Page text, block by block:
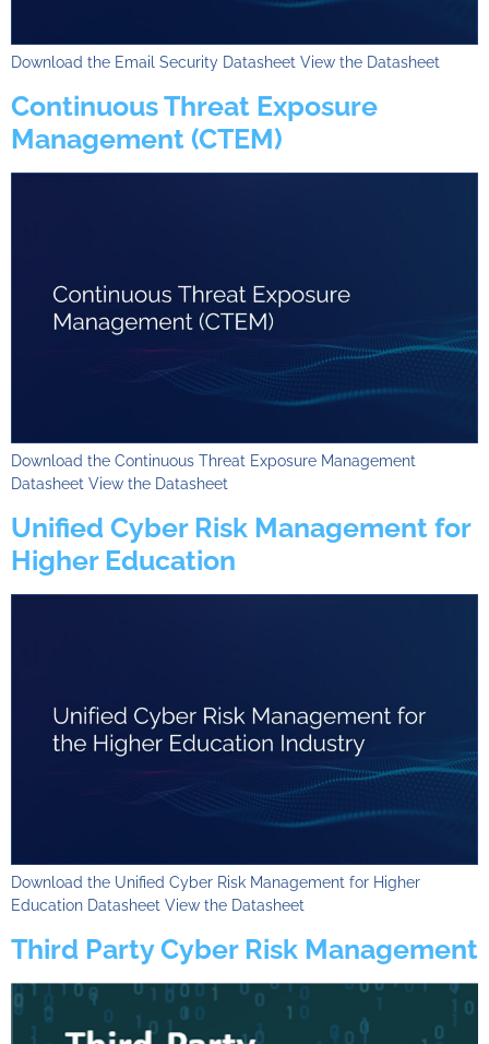
Download the Email Security Datasheet View the Datasheet
Continuous Threat Exposure
Management (CTEM)
Download the Continuous Threat Exposure Management
Datasheet View the Datasheet
Unified Cyber Risk Management for
Higher Education
Download the Unified Cyber Risk Management for Higher
Education Datasheet View the Datasheet
Third Party Cyber Risk Management